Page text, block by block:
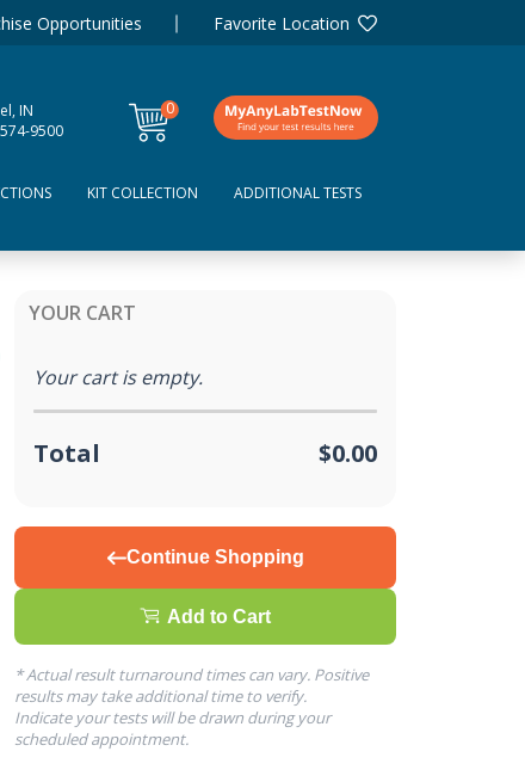
Opportunities Favorite Location
IN
9500
0
items
KIT COLLECTION ADDITIONAL TESTS
YOUR CART
Your cart is empty.
Total $0.00
Continue Shopping
Add to Cart
* Actual result turnaround times can vary. Positive
results may take additional time to verify.
Indicate your tests will be drawn during your
scheduled appointment.